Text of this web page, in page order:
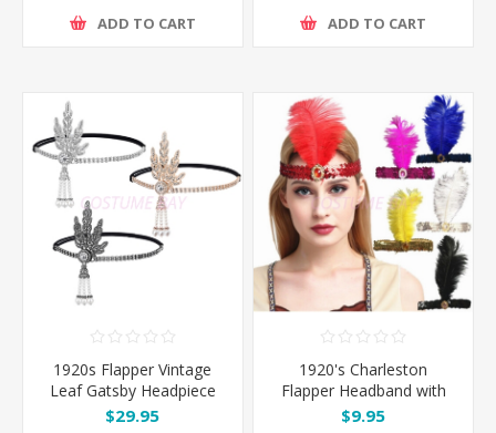
ADD TO CART ADD TO CART
1920s Flapper Vintage
Leaf Gatsby Headpiece
$29.95
1920's Charleston
Flapper Headband with
Feather
$9.95